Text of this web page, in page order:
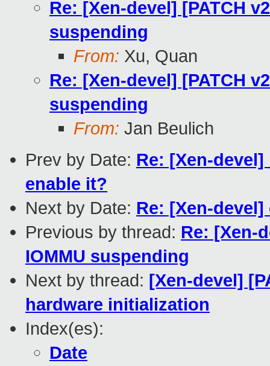
Re: [Xen-devel] [PATCH
suspending
From: Xu, Quan
Re: [Xen-devel] [PATCH
suspending
From: Jan Beulich
Prev by Date: Re: [Xen-
enable it?
Next by Date: Re: [Xen-devel]
Previous by thread: Re: [Xen-
IOMMU suspending
Next by thread: [Xen-devel]
hardware initialization
Index(es):
Date